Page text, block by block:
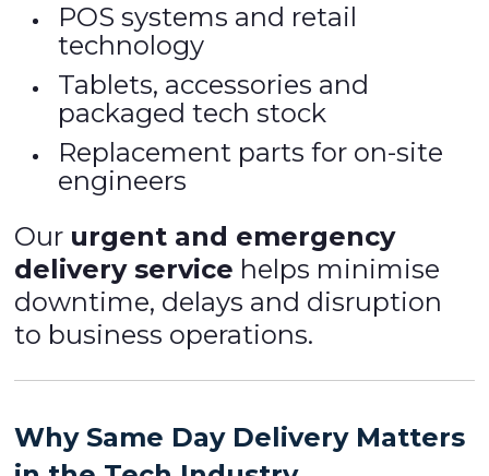
POS systems and retail
technology
Tablets, accessories and
packaged tech stock
Replacement parts for on-site
engineers
Our urgent and emergency
delivery service helps minimise
downtime, delays and disruption
to business operations.
Why Same Day Delivery Matters